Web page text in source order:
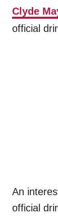
Clyde
official
An
official